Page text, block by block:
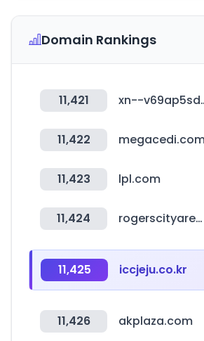
Domain Rankings
11,421 xn--
11,422
11,423 lpl.com
11,424 rogerscityareachamber.com
11,425 iccjeju.co.kr
11,426 akplaza.com